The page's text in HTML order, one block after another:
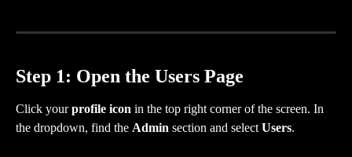
Step 1: Open the Users Page
Click your profile icon in the top right corner of the screen. In
the dropdown, find the Admin section and select Users.